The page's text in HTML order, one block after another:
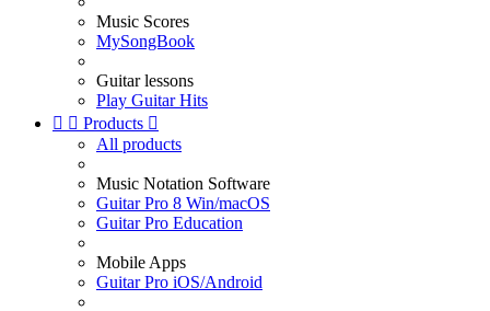
Music Scores
MySongBook
Guitar lessons
Play Guitar Hits
  Products 
All products
Music Notation Software
Guitar Pro 8 Win/macOS
Guitar Pro Education
Mobile Apps
Guitar Pro iOS/Android